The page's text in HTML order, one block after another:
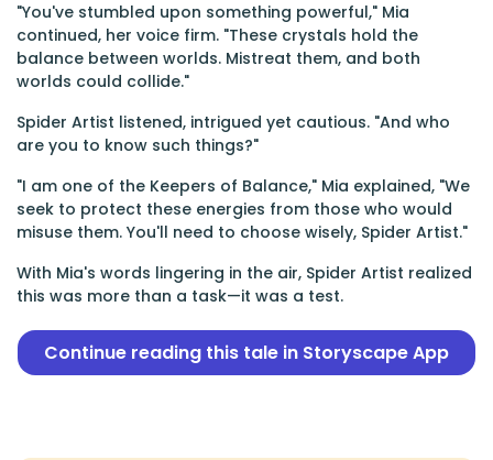
"You've stumbled upon something powerful," Mia
continued, her voice firm. "These crystals hold the
balance between worlds. Mistreat them, and both
worlds could collide."
Spider Artist listened, intrigued yet cautious. "And who
are you to know such things?"
"I am one of the Keepers of Balance," Mia explained, "We
seek to protect these energies from those who would
misuse them. You'll need to choose wisely, Spider Artist."
With Mia's words lingering in the air, Spider Artist realized
this was more than a task—it was a test.
Continue reading this tale in Storyscape App